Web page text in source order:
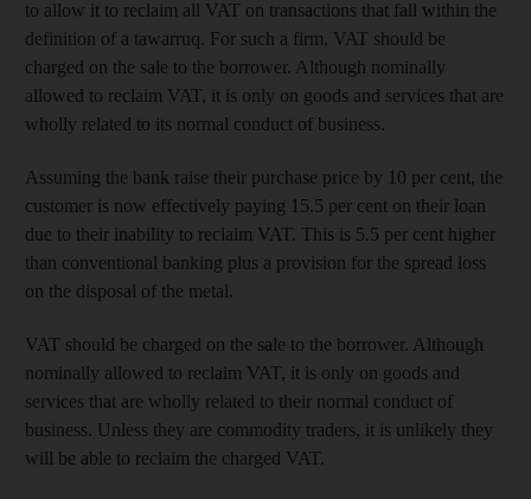
to allow it to reclaim all VAT on transactions that fall within the
definition of a tawarruq. For such a firm, VAT should be
charged on the sale to the borrower. Although nominally
allowed to reclaim VAT, it is only on goods and services that are
wholly related to its normal conduct of business.
Assuming the bank raise their purchase price by 10 per cent, the
customer is now effectively paying 15.5 per cent on their loan
due to their inability to reclaim VAT. This is 5.5 per cent higher
than conventional banking plus a provision for the spread loss
on the disposal of the metal.
VAT should be charged on the sale to the borrower. Although
nominally allowed to reclaim VAT, it is only on goods and
services that are wholly related to their normal conduct of
business. Unless they are commodity traders, it is unlikely they
will be able to reclaim the charged VAT.